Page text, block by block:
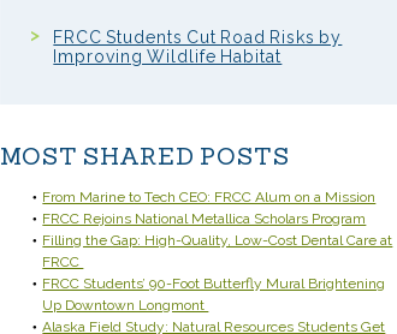
FRCC Students Cut Road Risks by
Improving Wildlife Habitat
MOST SHARED POSTS
From Marine to Tech CEO: FRCC Alum on a Mission
FRCC Rejoins National Metallica Scholars Program
Filling the Gap: High-Quality, Low-Cost Dental Care at
FRCC
FRCC Students’ 90-Foot Butterfly Mural Brightening
Up Downtown Longmont
Alaska Field Study: Natural Resources Students Get